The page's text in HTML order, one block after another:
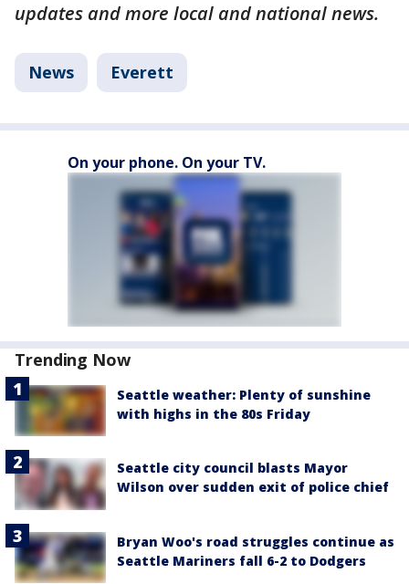
updates and more local and national news.
News Everett
On your phone. On your TV.
Trending Now
Seattle weather: Plenty of sunshine
with highs in the 80s Friday
Seattle city council blasts Mayor
Wilson over sudden exit of police chief
Bryan Woo's road struggles continue as
Seattle Mariners fall 6-2 to Dodgers